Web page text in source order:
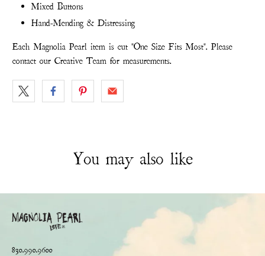
Mixed Buttons
Hand-Mending & Distressing
Each Magnolia Pearl item is cut "One Size Fits Most". Please
contact our Creative Team for measurements.
You may also like
830.990.9600